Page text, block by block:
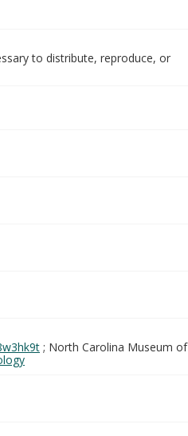
to distribute, reproduce, or
; North Carolina Museum of